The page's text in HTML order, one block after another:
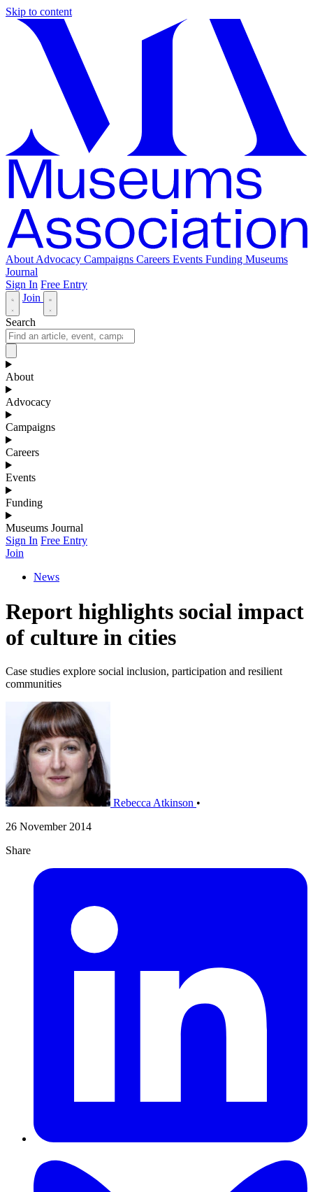
Skip to content
About Advocacy Campaigns Careers Events Funding Museums
Journal
Sign In Free Entry
Join
Search
About
Advocacy
Campaigns
Careers
Events
Funding
Museums Journal
Sign In Free Entry
Join
News
Report highlights social impact
of culture in cities
Case studies explore social inclusion, participation and resilient
communities
Rebecca Atkinson •
26 November 2014
Share